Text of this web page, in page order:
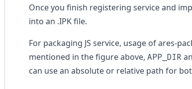
Once you finish registering service and
into an .IPK file.
For packaging JS service, usage of ares-
mentioned in the figure above, APP_DIR
can use an absolute or relative path for